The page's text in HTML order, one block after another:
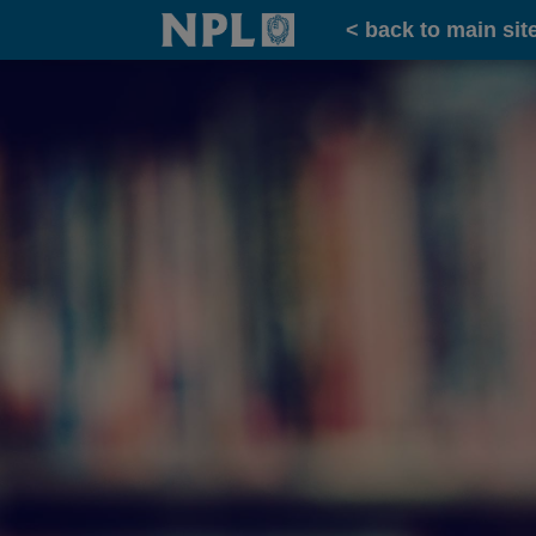
Home
< back to main